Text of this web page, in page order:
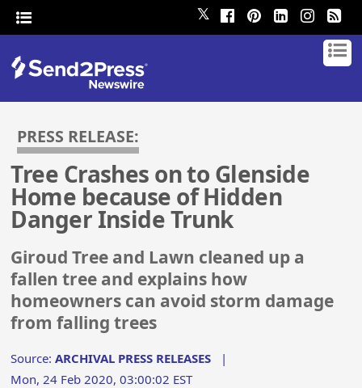
𝕏
PRESS RELEASE:
Tree Crashes on to Glenside
Home because of Hidden
Danger Inside Trunk
Giroud Tree and Lawn cleaned up a
fallen tree and explains how
homeowners can avoid storm damage
from falling trees
Source:ARCHIVAL PRESS RELEASES |
Mon, 24 Feb 2020, 03:00:02 EST